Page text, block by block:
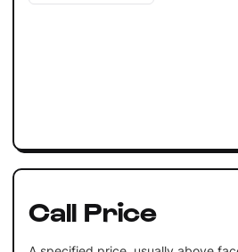
Call Price